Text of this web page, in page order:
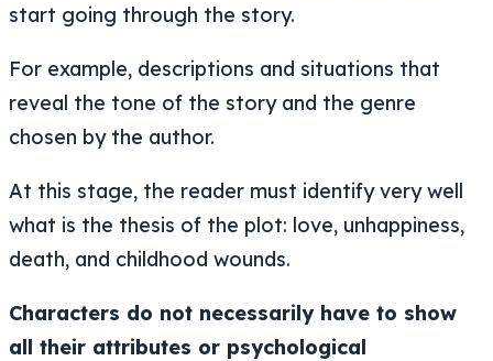
start going through the story.
For example, descriptions and situations that
reveal the tone of the story and the genre
chosen by the author.
At this stage, the reader must identify very well
what is the thesis of the plot: love, unhappiness,
death, and childhood wounds.
Characters do not necessarily have to show
all their attributes or psychological